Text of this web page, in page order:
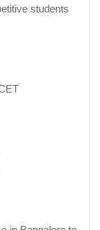
students